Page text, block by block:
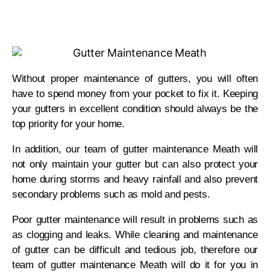
Without proper maintenance of gutters, you will often
have to spend money from your pocket to fix it. Keeping
your gutters in excellent condition should always be the
top priority for your home.
In addition, our team of gutter maintenance Meath will
not only maintain your gutter but can also protect your
home during storms and heavy rainfall and also prevent
secondary problems such as mold and pests.
Poor gutter maintenance will result in problems such as
as clogging and leaks. While cleaning and maintenance
of gutter can be difficult and tedious job, therefore our
team of gutter maintenance Meath will do it for you in